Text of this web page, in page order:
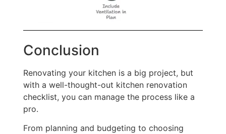
Conclusion
Renovating your kitchen is a big project, but
with a well-thought-out kitchen renovation
checklist, you can manage the process like a
pro.
From planning and budgeting to choosing